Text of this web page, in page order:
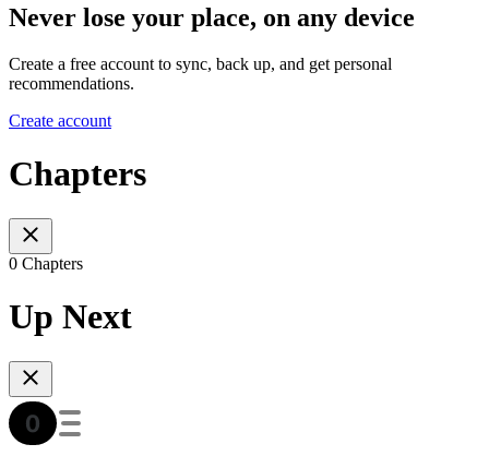
Never lose your place, on any device
Create a free account to sync, back up, and get personal
recommendations.
Create account
Chapters
0 Chapters
Up Next